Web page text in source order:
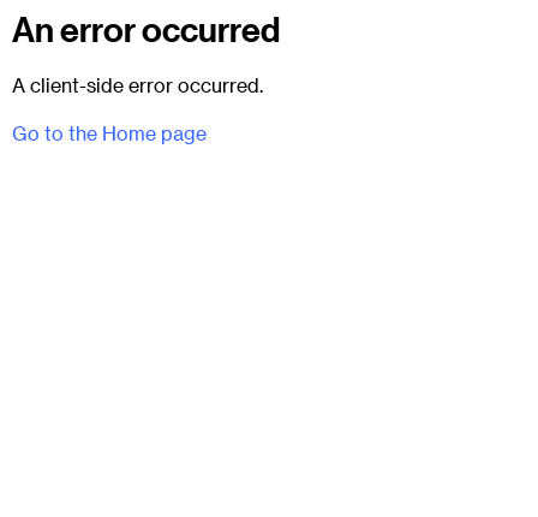
An error occurred
A client-side error occurred.
Go to the Home page